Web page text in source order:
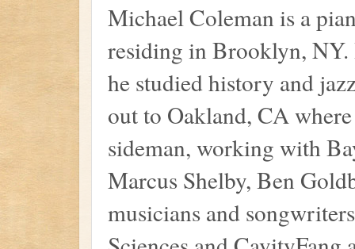
Michael Coleman is a
residing in Brooklyn, NY.
he studied history and
out to Oakland, CA
sideman, working with
Marcus Shelby, Ben
musicians and